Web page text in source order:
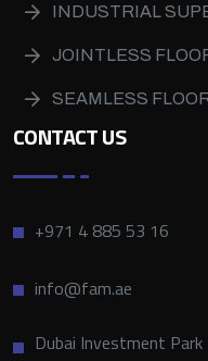
INDUSTRIAL
JOINTLESS
SEAMLESS
CONTACT US
+971 4 885 53 16
info@fam.ae
Dubai Investment